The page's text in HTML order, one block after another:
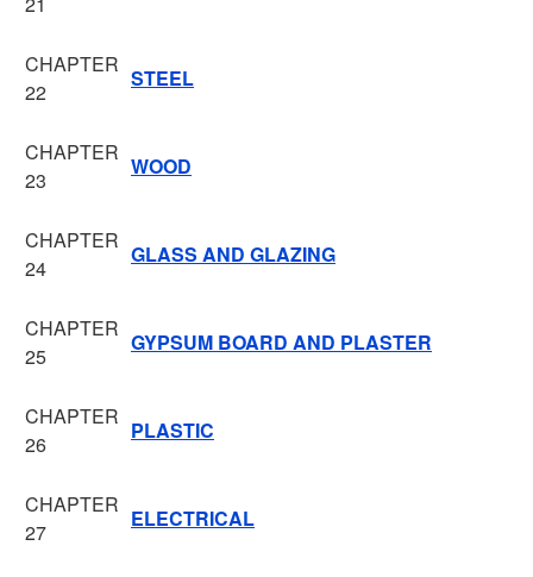
CHAPTER
22
STEEL
CHAPTER
23
WOOD
CHAPTER
24
GLASS AND GLAZING
CHAPTER
25
GYPSUM BOARD AND PLASTER
CHAPTER
26
PLASTIC
CHAPTER
27
ELECTRICAL